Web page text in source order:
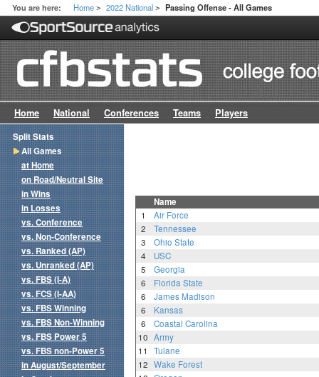
You are here: Home > 2022 National > Passing Offense - All Games
Home National Conferences Teams Players
Name
1
Air Force
2
Tennessee
3
Ohio State
4
USC
5
Georgia
6
Florida State
6
James Madison
6
Kansas
6
Coastal Carolina
10 Army
11
Tulane
12 Wake Forest
Split Stats
All Games
at Home
on Road/Neutral Site
in Wins
in Losses
vs. Conference
vs. Non-Conference
vs. Ranked (AP)
vs. Unranked (AP)
vs. FBS (I-A)
vs. FCS (I-AA)
vs. FBS Winning
vs. FBS Non-Winning
vs. FBS Power 5
vs. FBS non-Power 5
in August/September